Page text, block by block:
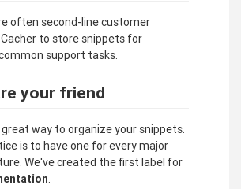
often second-line customer
to store snippets for
support tasks.
your friend
great way to organize your snippets.
is to have one for every major
We've created the first label for
.